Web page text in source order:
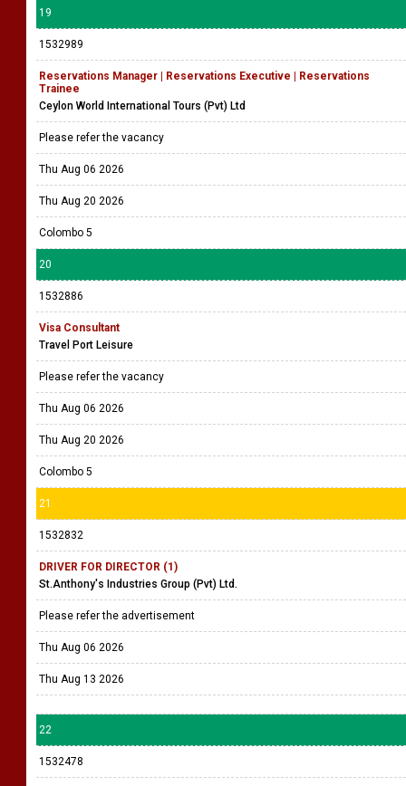
19
1532989
Reservations Manager | Reservations Executive | Reservations
Trainee
Ceylon World International Tours (Pvt) Ltd
Please refer the vacancy
Thu Aug 06 2026
Thu Aug 20 2026
Colombo 5
20
1532886
Visa Consultant
Travel Port Leisure
Please refer the vacancy
Thu Aug 06 2026
Thu Aug 20 2026
Colombo 5
21
1532832
DRIVER FOR DIRECTOR (1)
St.Anthony's Industries Group (Pvt) Ltd.
Please refer the advertisement
Thu Aug 06 2026
Thu Aug 13 2026
22
1532478